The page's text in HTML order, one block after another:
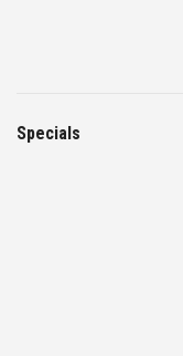
Specials